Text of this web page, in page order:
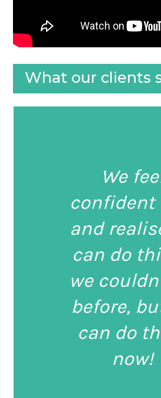
What our clients
We
confident
and
can do
we
before,
can do
now!